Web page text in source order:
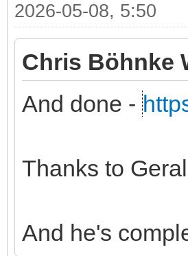
2026-05-08, 5:50
Chris Böhnke
And done -
Thanks to
And he's